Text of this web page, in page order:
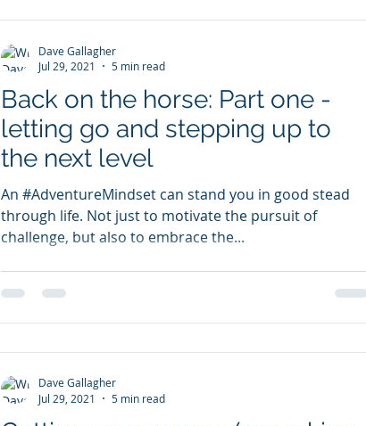
Back on the horse: Part one -
letting go and stepping up to
the next level
An #AdventureMindset can stand you in good stead
through life. Not just to motivate the pursuit of
challenge, but also to embrace the...
Dave Gallagher
Jul 29, 2021
5 min read
Dave Gallagher
Jul 29, 2021
5 min read